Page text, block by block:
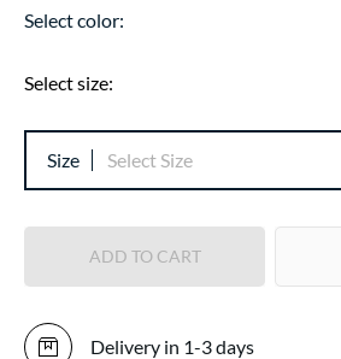
Select color:
Select size:
Size Select Size
ADD TO CART
Delivery in 1-3 days